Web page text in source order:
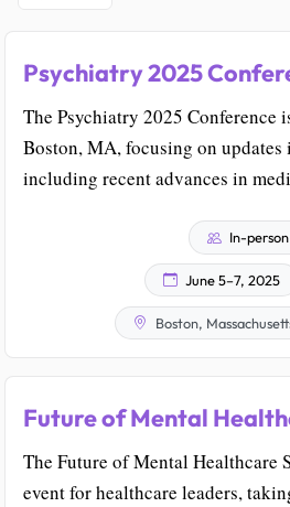
Psychiatry 2025
The Psychiatry 2025 Conference
Boston, MA, focusing on
including recent advances in
In-person
June 5–7, 2025
Boston,
Future of Mental
The Future of Mental Healthcare
event for healthcare leaders,